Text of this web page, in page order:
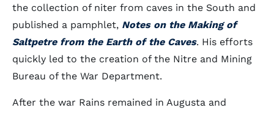
the collection of niter from caves in the South and
published a pamphlet, Notes on the Making of
Saltpetre from the Earth of the Caves. His efforts
quickly led to the creation of the Nitre and Mining
Bureau of the War Department.
After the war Rains remained in Augusta and